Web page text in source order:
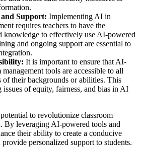
Support: Implementing AI in
requires teachers to have the
knowledge to effectively use AI-powered
and ongoing support are essential to
It is important to ensure that AI-
tools are accessible to all
of their backgrounds or abilities. This
issues of equity, fairness, and bias in AI
to revolutionize classroom
By leveraging AI-powered tools and
their ability to create a conducive
personalized support to students.